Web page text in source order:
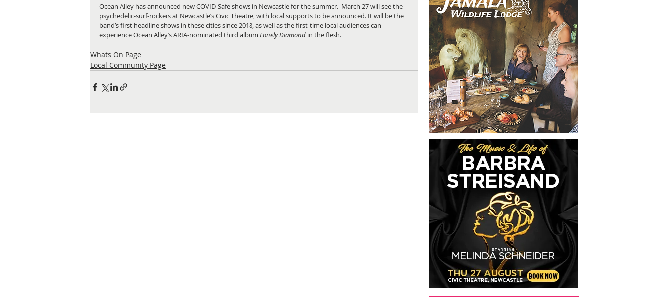
Ocean Alley has announced new COVID-Safe shows in Newcastle for the summer.  March 27 will see the
psychedelic-surf-rockers at Newcastle’s Civic Theatre, with local supports to be announced. It will be the
band’s first headline shows in these cities since 2018, as well as the first-time local audiences can
experience Ocean Alley’s ARIA-nominated third album Lonely Diamond in the flesh.
Whats On Page
Local Community Page